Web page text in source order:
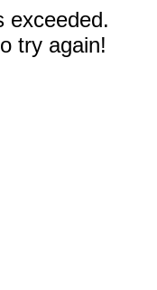
exceeded.
try again!